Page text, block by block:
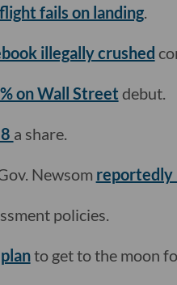
fails on landing.
illegally crushed
on Wall Street debut.
a share.
Newsom reportedly
policies.
to get to the moon